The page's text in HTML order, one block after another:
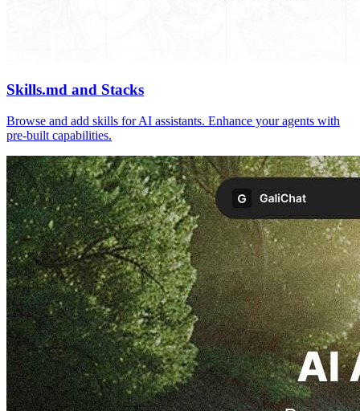
Skills.md and Stacks
Browse and add skills for AI assistants. Enhance your agents with
pre-built capabilities.